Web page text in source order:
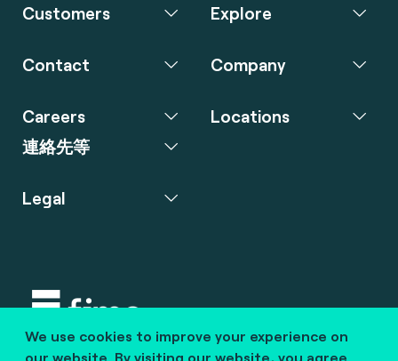
We use cookies to improve your experience on
our website. By visiting our website, you agree
Customers Explore
Contact Company
Careers
連絡先等
Locations
Legal
Copyright © 2020 fime. All rights reserved.